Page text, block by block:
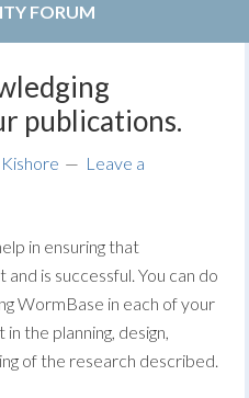
FORUM
publications.
Kishore
Leave a
in ensuring that
is successful. You can do
WormBase in each of your
the planning, design,
of the research described.